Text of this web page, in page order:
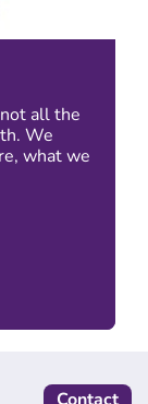
all the
We
what we